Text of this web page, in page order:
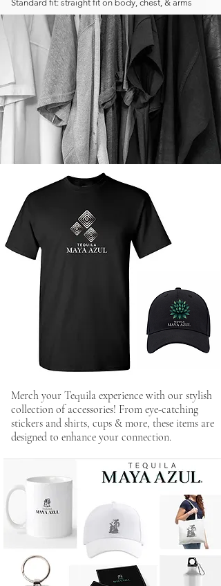
Standard fit: straight fit on body, chest, & arms
Merch your Tequila experience with our stylish
collection of accessories! From eye-catching
stickers and shirts, cups & more, these items are
designed to enhance your connection.